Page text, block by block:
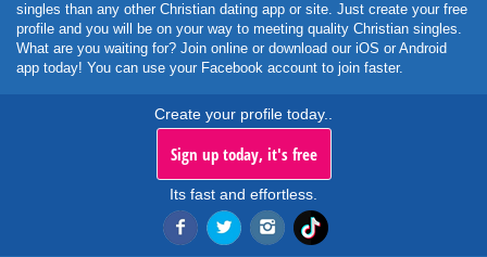
singles than any other Christian dating app or site. Just create your free
profile and you will be on your way to meeting quality Christian singles.
What are you waiting for? Join online or download our iOS or Android
app today! You can use your Facebook account to join faster.
Create your profile today..
Sign up today, it's free
Its fast and effortless.